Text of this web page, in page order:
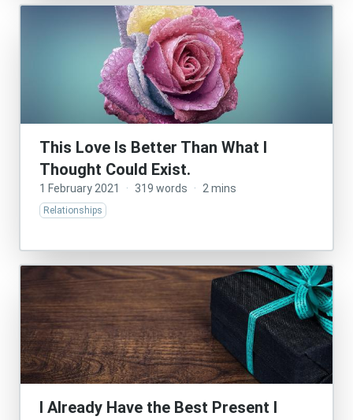
This Love Is Better Than What I
Thought Could Exist.
1 February 2021 · 319 words · 2 mins
Relationships
I Already Have the Best Present I